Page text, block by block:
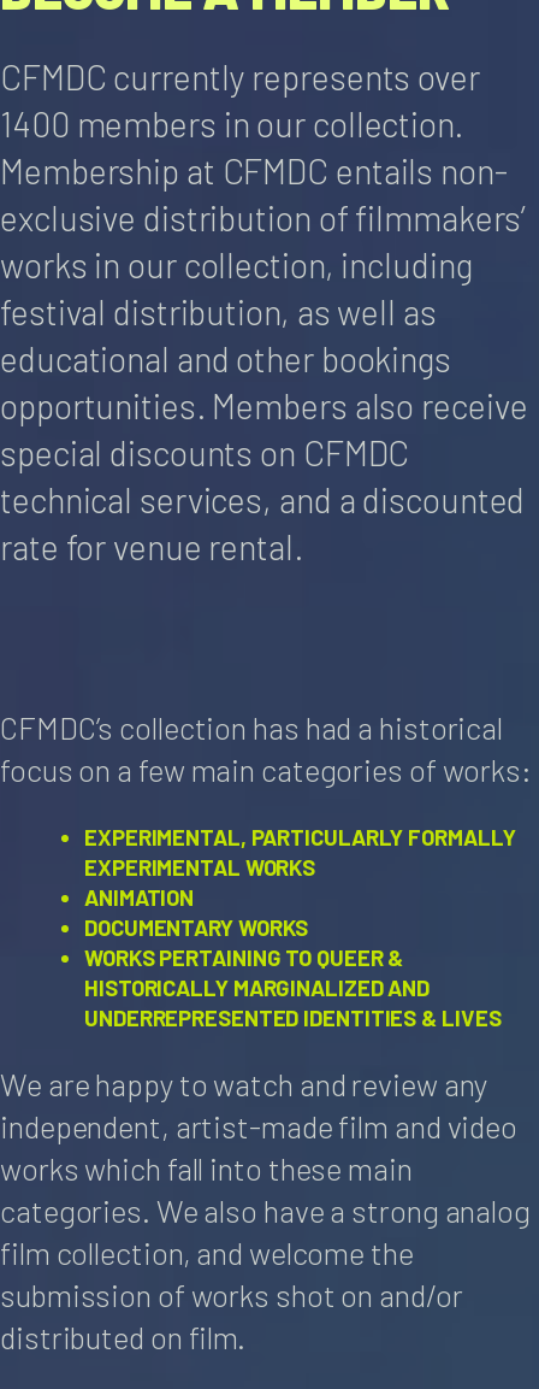
CFMDC currently represents over
1400 members in our collection.
Membership at CFMDC entails non-
exclusive distribution of filmmakers’
works in our collection, including
festival distribution, as well as
educational and other bookings
opportunities. Members also receive
special discounts on CFMDC
technical services, and a discounted
rate for venue rental.
CFMDC’s collection has had a historical
focus on a few main categories of works:
EXPERIMENTAL, PARTICULARLY FORMALLY
EXPERIMENTAL WORKS
ANIMATION
DOCUMENTARY WORKS
WORKS PERTAINING TO QUEER &
HISTORICALLY MARGINALIZED AND
UNDERREPRESENTED IDENTITIES & LIVES
We are happy to watch and review any
independent, artist-made film and video
works which fall into these main
categories. We also have a strong analog
film collection, and welcome the
submission of works shot on and/or
distributed on film.